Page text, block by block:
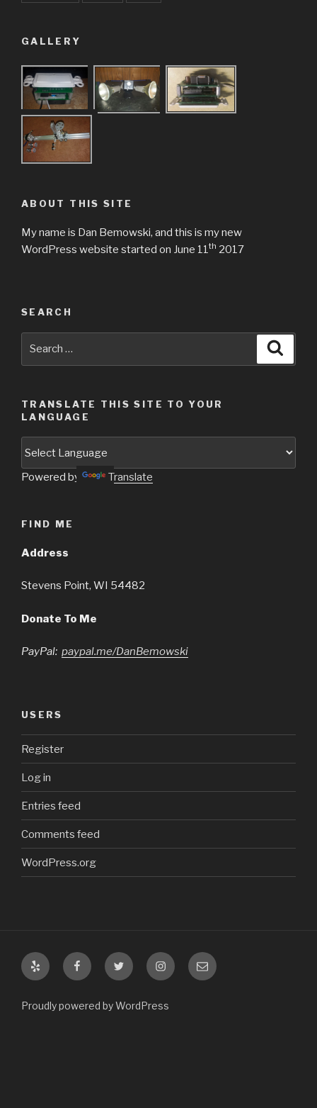
GALLERY
ABOUT THIS SITE
My name is Dan Bemowski, and this is my new
WordPress website started on June 11 th 2017
SEARCH
TRANSLATE THIS SITE TO YOUR
LANGUAGE
Powered by Translate
FIND ME
Address
Stevens Point, WI 54482
Donate To Me
PayPal: paypal.me/DanBemowski
USERS
Register
Log in
Entries feed
Comments feed
WordPress.org
Yelp FacebookTwitter InstagramEmail
Proudly powered by WordPress